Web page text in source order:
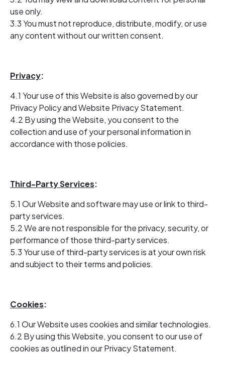
use only.
3.3 You must not reproduce, distribute, modify, or use
any content without our written consent.
Privacy:
4.1 Your use of this Website is also governed by our
Privacy Policy and Website Privacy Statement.
4.2 By using the Website, you consent to the
collection and use of your personal information in
accordance with those policies.
Third-Party Services:
5.1 Our Website and software may use or link to third-
party services.
5.2 We are not responsible for the privacy, security, or
performance of those third-party services.
5.3 Your use of third-party services is at your own risk
and subject to their terms and policies.
Cookies:
6.1 Our Website uses cookies and similar technologies.
6.2 By using this Website, you consent to our use of
cookies as outlined in our Privacy Statement.